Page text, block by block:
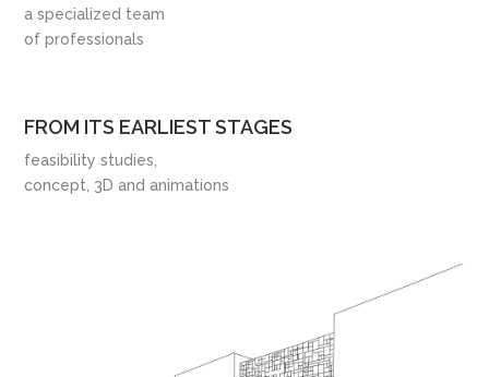
a specialized team
of professionals
FROM ITS EARLIEST STAGES
feasibility studies,
concept, 3D and animations